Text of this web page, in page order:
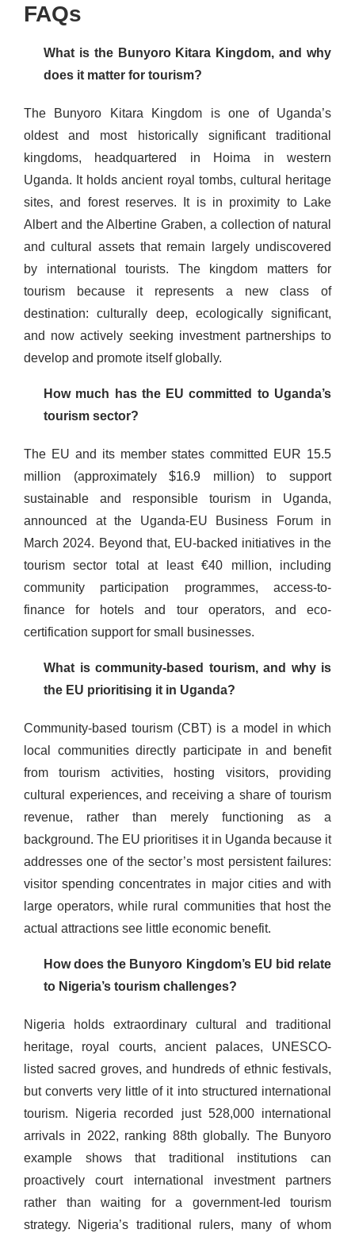
FAQs
What is the Bunyoro Kitara Kingdom, and why
does it matter for tourism?
The Bunyoro Kitara Kingdom is one of Uganda’s
oldest and most historically significant traditional
kingdoms, headquartered in Hoima in western
Uganda. It holds ancient royal tombs, cultural heritage
sites, and forest reserves. It is in proximity to Lake
Albert and the Albertine Graben, a collection of natural
and cultural assets that remain largely undiscovered
by international tourists. The kingdom matters for
tourism because it represents a new class of
destination: culturally deep, ecologically significant,
and now actively seeking investment partnerships to
develop and promote itself globally.
How much has the EU committed to Uganda’s
tourism sector?
The EU and its member states committed EUR 15.5
million (approximately $16.9 million) to support
sustainable and responsible tourism in Uganda,
announced at the Uganda-EU Business Forum in
March 2024. Beyond that, EU-backed initiatives in the
tourism sector total at least €40 million, including
community participation programmes, access-to-
finance for hotels and tour operators, and eco-
certification support for small businesses.
What is community-based tourism, and why is
the EU prioritising it in Uganda?
Community-based tourism (CBT) is a model in which
local communities directly participate in and benefit
from tourism activities, hosting visitors, providing
cultural experiences, and receiving a share of tourism
revenue, rather than merely functioning as a
background. The EU prioritises it in Uganda because it
addresses one of the sector’s most persistent failures:
visitor spending concentrates in major cities and with
large operators, while rural communities that host the
actual attractions see little economic benefit.
How does the Bunyoro Kingdom’s EU bid relate
to Nigeria’s tourism challenges?
Nigeria holds extraordinary cultural and traditional
heritage, royal courts, ancient palaces, UNESCO-
listed sacred groves, and hundreds of ethnic festivals,
but converts very little of it into structured international
tourism. Nigeria recorded just 528,000 international
arrivals in 2022, ranking 88th globally. The Bunyoro
example shows that traditional institutions can
proactively court international investment partners
rather than waiting for a government-led tourism
strategy. Nigeria’s traditional rulers, many of whom